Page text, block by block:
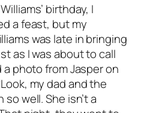
birthday, I
a feast, but my
was late in bringing
as I was about to call
a photo from Jasper on
my dad and the
well. She isn’t a